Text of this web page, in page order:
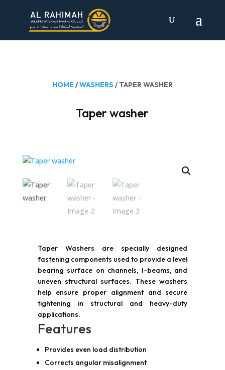
HOME /WASHERS / TAPER WASHER
Taper washer
Taper Washers are specially designed
fastening components used to provide a level
bearing surface on channels, I-beams, and
uneven structural surfaces. These washers
help ensure proper alignment and secure
tightening in structural and heavy-duty
applications.
Features
Provides even load distribution
Corrects angular misalignment